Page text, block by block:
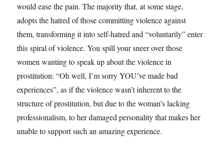
would ease the pain. The majority that, at some stage,
adopts the hatred of those committing violence against
them, transforming it into self-hatred and “voluntarily” enter
this spiral of violence. You spill your sneer over those
women wanting to speak up about the violence in
prostitution: “Oh well, I’m sorry YOU’ve made bad
experiences”, as if the violence wasn’t inherent to the
structure of prostitution, but due to the woman’s lacking
professionalism, to her damaged personality that makes her
unable to support such an amazing experience.